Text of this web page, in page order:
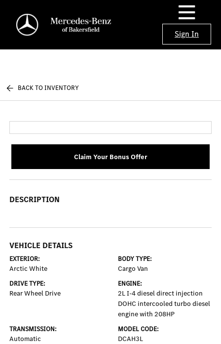
Sign In
BACK TO INVENTORY
Claim Your Bonus Offer
DESCRIPTION
VEHICLE DETAILS
EXTERIOR:
Arctic White
BODY TYPE:
Cargo Van
DRIVE TYPE:
Rear Wheel Drive
ENGINE:
2L I-4 diesel direct injection
DOHC intercooled turbo diesel
engine with 208HP
TRANSMISSION:
Automatic
MODEL CODE:
DCAH3L